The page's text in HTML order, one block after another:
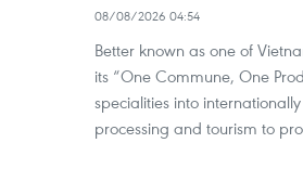
08/08/2026 04:54
Better known as one of
its “One Commune, One
specialities into
processing and tourism to